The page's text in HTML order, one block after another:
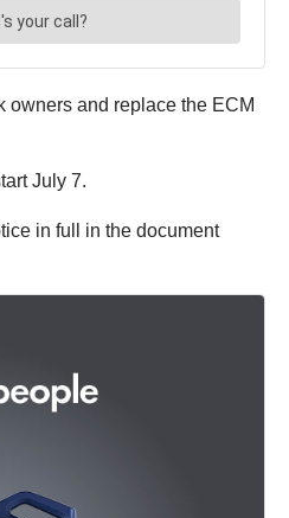
owners and replace the ECM
July 7.
in full in the document